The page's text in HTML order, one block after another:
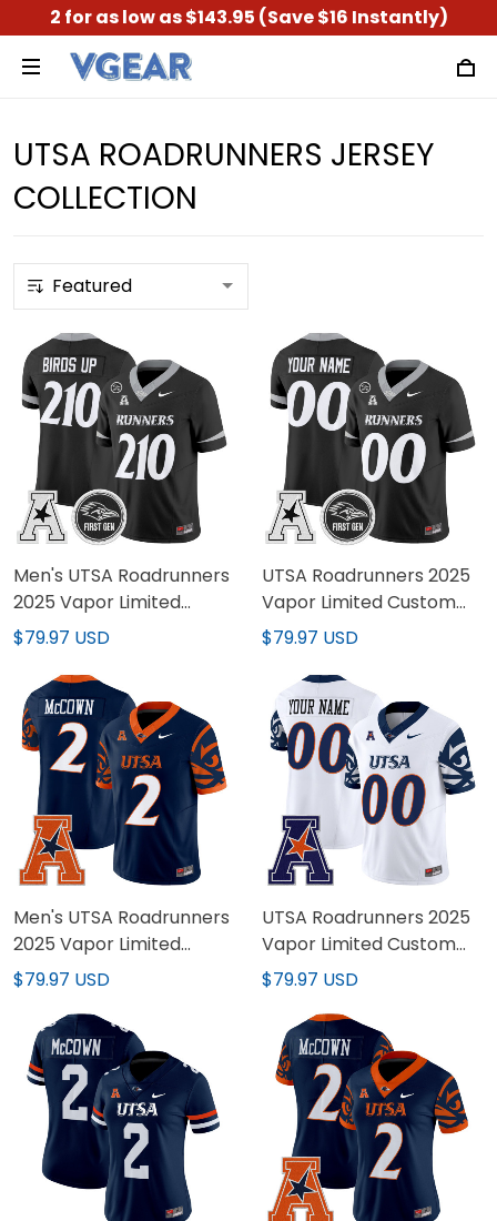
2 for as low as $143.95 (Save $16 Instantly)
UTSA ROADRUNNERS JERSEY
COLLECTION
Men's UTSA Roadrunners
2025 Vapor Limited
Jersey - All Stitched
$79.97 USD
UTSA Roadrunners 2025
Vapor Limited Custom
Jersey - All Stitched
$79.97 USD
Men's UTSA Roadrunners
2025 Vapor Limited
Jersey V2 - All Stitched
$79.97 USD
UTSA Roadrunners 2025
Vapor Limited Custom
Jersey V2 - All Stitched
$79.97 USD